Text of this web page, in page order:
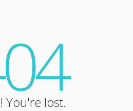
You're lost.